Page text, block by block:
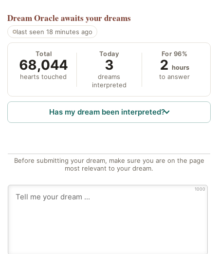
Dream Oracle awaits your dreams
last seen 18 minutes ago
Total
68,044
hearts touched
Today
3
dreams
interpreted
For 96%
2 hours
to answer
Has my dream been interpreted?
Before submitting your dream, make sure you are on the page
most relevant to your dream.
1000